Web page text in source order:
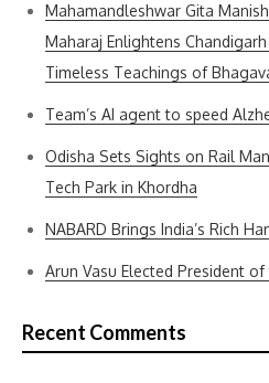
Mahamandleshwar Gita
Maharaj Enlightens
Timeless Teachings of
Team’s AI agent to speed
Odisha Sets Sights on Rail
Tech Park in Khordha
NABARD Brings India’s Rich
Arun Vasu Elected President
Recent Comments